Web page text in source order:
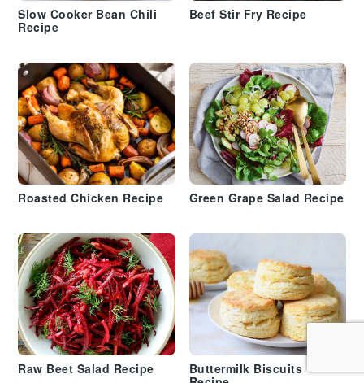
Slow Cooker Bean Chili
Recipe
Beef Stir Fry Recipe
Roasted Chicken Recipe Green Grape Salad Recipe
Raw Beet Salad Recipe
Buttermilk Biscuits